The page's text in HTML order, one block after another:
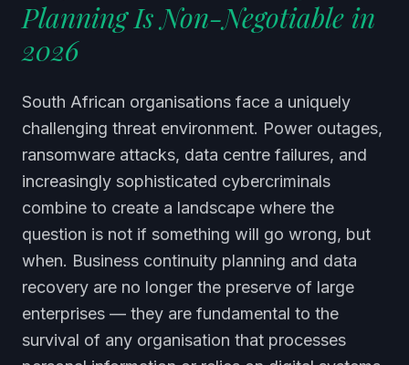
Planning Is Non-Negotiable in
2026
South African organisations face a uniquely
challenging threat environment. Power outages,
ransomware attacks, data centre failures, and
increasingly sophisticated cybercriminals
combine to create a landscape where the
question is not if something will go wrong, but
when. Business continuity planning and data
recovery are no longer the preserve of large
enterprises — they are fundamental to the
survival of any organisation that processes